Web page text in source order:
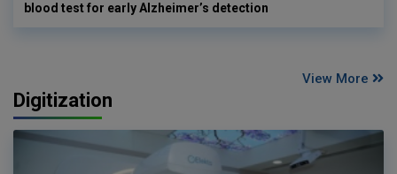
blood test for early Alzheimer’s detection
View More
Digitization